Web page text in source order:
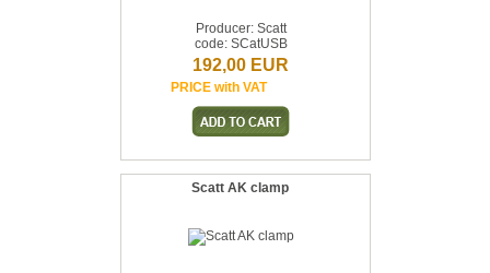
Producer: Scatt
code: SCatUSB
192,00 EUR
PRICE with VAT
Scatt AK clamp